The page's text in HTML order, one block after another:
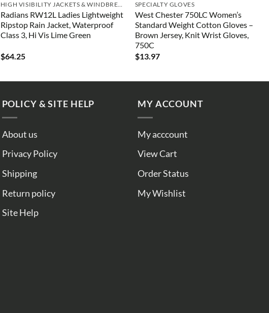
HIGH VISIBILITY JACKETS & WINDBREAKERS
Radians RW12L Ladies Lightweight
Ripstop Rain Jacket, Waterproof
Class 3, Hi Vis Lime Green
$64.25
SPECIALTY GLOVES
West Chester 750LC Women’s
Standard Weight Cotton Gloves –
Brown Jersey, Knit Wrist Gloves,
750C
$13.97
POLICY & SITE HELP
About us
Privacy Policy
Shipping
Return policy
Site Help
MY ACCOUNT
My acccount
View Cart
Order Status
My Wishlist